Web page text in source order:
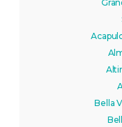
Bella